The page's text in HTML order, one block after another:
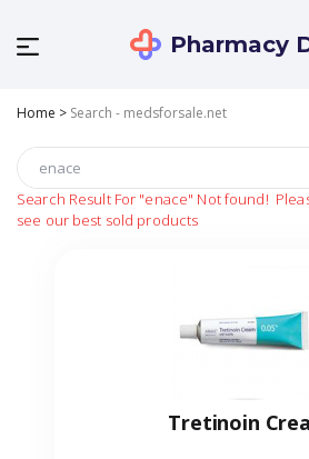
Pharmacy
Home > Search - medsforsale.net
Search Result For "enace" Not found!
see our best sold products
Tretinoin